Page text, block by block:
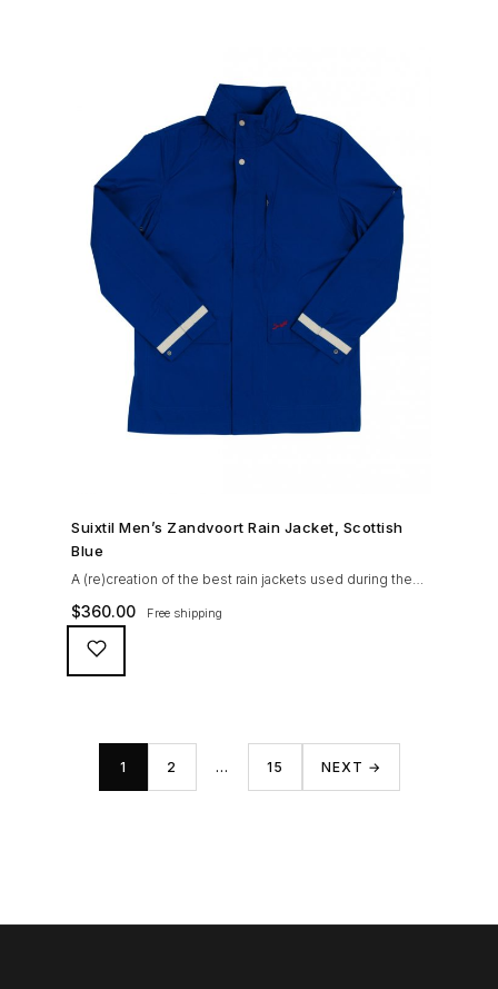
SHOP NOW →
Suixtil Men’s Zandvoort Rain Jacket, Scottish
Blue
A (re)creation of the best rain jackets used during the
’60s races, the Suixtil Zandvoort is gifted with the
following great attributes: 3/4 length jacket Waterproof
polyester shell with 100% grey cotton lining. High-
collar line, with concealed and removable hood
(including 2 […]
$360.00 Free shipping
1 2 … 15 NEXT →